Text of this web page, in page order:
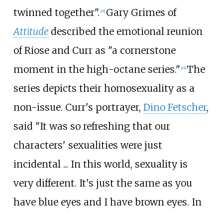
twinned together". [18] Gary Grimes of
Attitude described the emotional reunion
of Riose and Curr as "a cornerstone
moment in the high-octane series." [19] The
series depicts their homosexuality as a
non-issue. Curr's portrayer, Dino Fetscher,
said "It was so refreshing that our
characters' sexualities were just
incidental ... In this world, sexuality is
very different. It's just the same as you
have blue eyes and I have brown eyes. In